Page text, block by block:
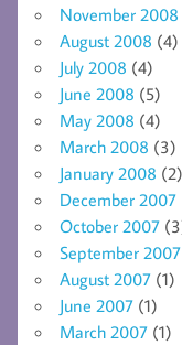
November 2008
August 2008 (4)
July 2008 (4)
June 2008 (5)
May 2008 (4)
March 2008 (3)
January 2008 (2)
December 2007
October 2007
September 2007
August 2007 (1)
June 2007 (1)
March 2007 (1)